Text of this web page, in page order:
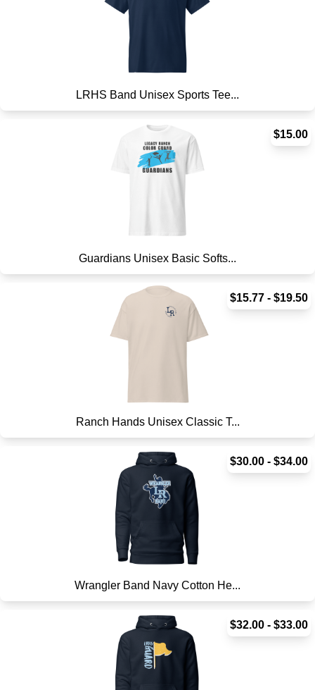
LRHS Band Unisex Sports Tee...
$15.00
Guardians Unisex Basic Softs...
$15.77 - $19.50
Ranch Hands Unisex Classic T...
$30.00 - $34.00
Wrangler Band Navy Cotton He...
$32.00 - $33.00